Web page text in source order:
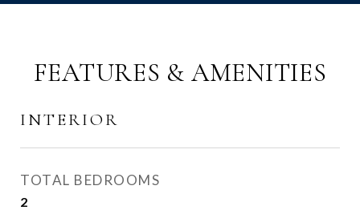
FEATURES & AMENITIES
INTERIOR
TOTAL BEDROOMS
2